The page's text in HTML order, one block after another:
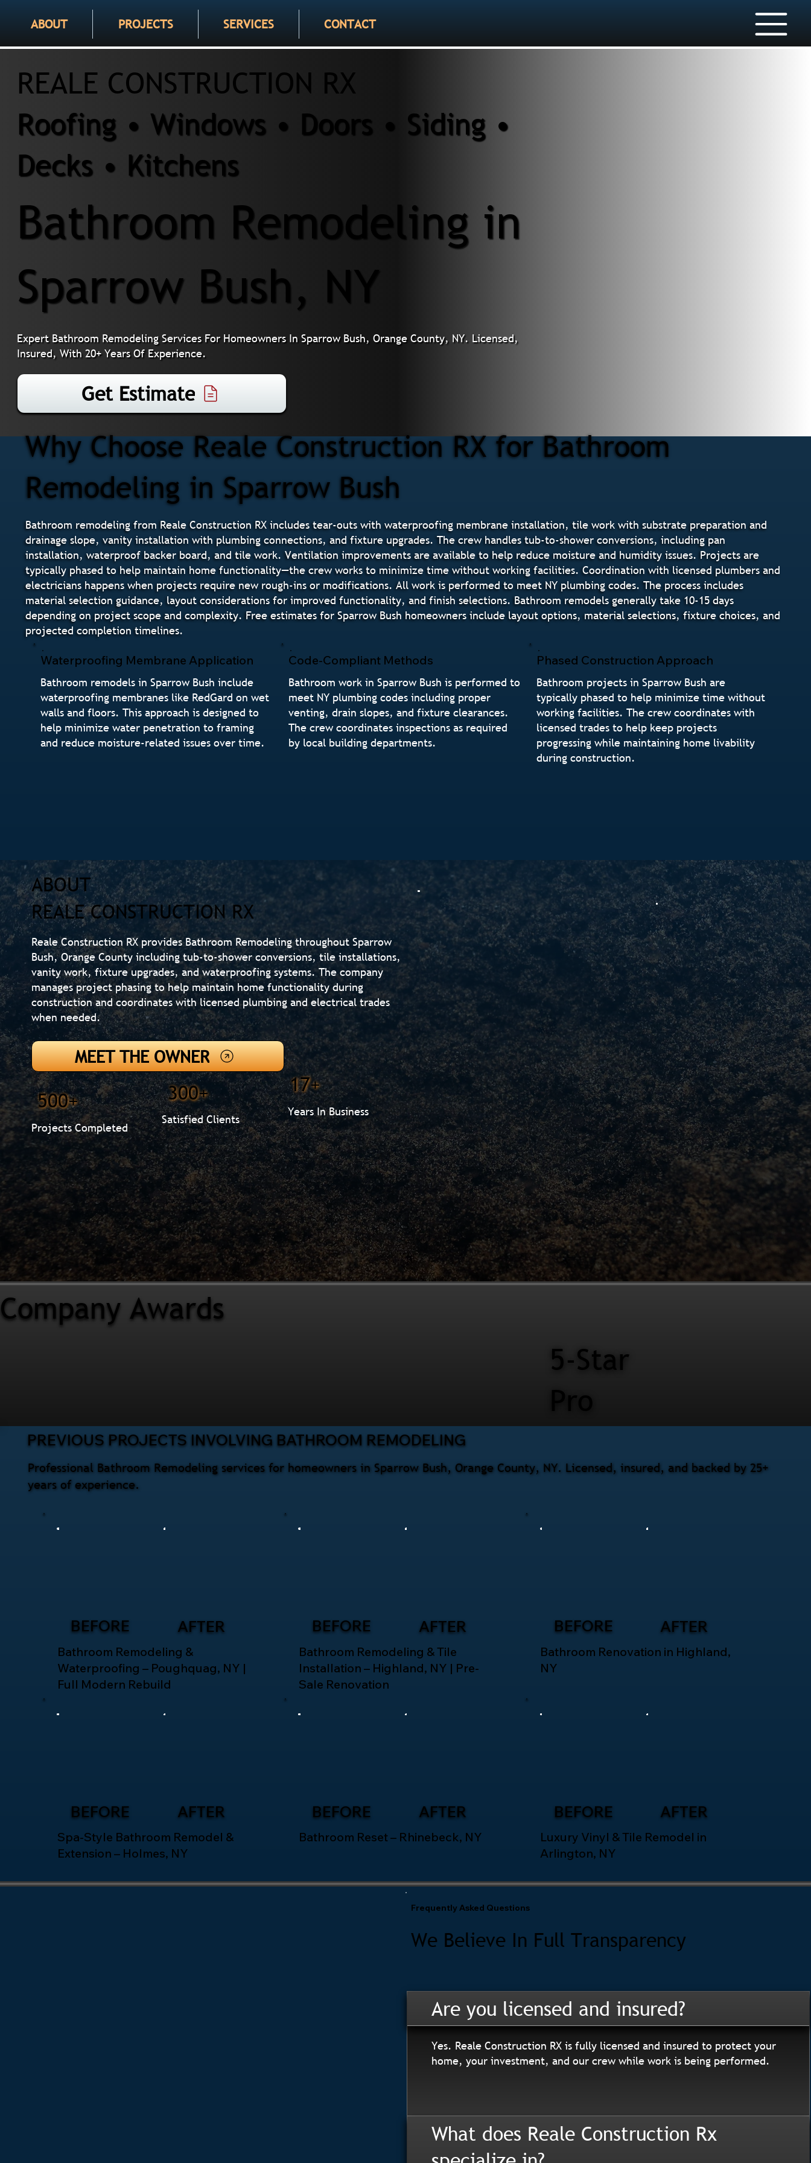
ABOUT PROJECTS SERVICES CONTACT
REALE CONSTRUCTION RX
Roofing • Windows • Doors • Siding •
Decks • Kitchens
Bathroom Remodeling in
Sparrow Bush, NY
Expert Bathroom Remodeling Services For Homeowners In Sparrow Bush, Orange County, NY. Licensed,
Insured, With 20+ Years Of Experience.
Get Estimate
Why Choose Reale Construction RX for Bathroom
Remodeling in Sparrow Bush
Bathroom remodeling from Reale Construction RX includes tear-outs with waterproofing membrane installation, tile work with substrate preparation and
drainage slope, vanity installation with plumbing connections, and fixture upgrades. The crew handles tub-to-shower conversions, including pan
installation, waterproof backer board, and tile work. Ventilation improvements are available to help reduce moisture and humidity issues. Projects are
typically phased to help maintain home functionality—the crew works to minimize time without working facilities. Coordination with licensed plumbers and
electricians happens when projects require new rough-ins or modifications. All work is performed to meet NY plumbing codes. The process includes
material selection guidance, layout considerations for improved functionality, and finish selections. Bathroom remodels generally take 10-15 days
depending on project scope and complexity. Free estimates for Sparrow Bush homeowners include layout options, material selections, fixture choices, and
projected completion timelines.
Waterproofing Membrane Application
Bathroom remodels in Sparrow Bush include
waterproofing membranes like RedGard on wet
walls and floors. This approach is designed to
help minimize water penetration to framing
and reduce moisture-related issues over time.
Code-Compliant Methods
Bathroom work in Sparrow Bush is performed to
meet NY plumbing codes including proper
venting, drain slopes, and fixture clearances.
The crew coordinates inspections as required
by local building departments.
Phased Construction Approach
Bathroom projects in Sparrow Bush are
typically phased to help minimize time without
working facilities. The crew coordinates with
licensed trades to help keep projects
progressing while maintaining home livability
during construction.
ABOUT
REALE CONSTRUCTION RX
Reale Construction RX provides Bathroom Remodeling throughout Sparrow
Bush, Orange County including tub-to-shower conversions, tile installations,
vanity work, fixture upgrades, and waterproofing systems. The company
manages project phasing to help maintain home functionality during
construction and coordinates with licensed plumbing and electrical trades
when needed.
MEET THE OWNER
500+
Projects Completed
300+
Satisfied Clients
17+
Years In Business
5-Star
Pro
Company Awards
BEFORE AFTER
Bathroom Remodeling &
Waterproofing – Poughquag, NY |
Full Modern Rebuild
BEFORE AFTER
Bathroom Remodeling & Tile
Installation – Highland, NY | Pre-
Sale Renovation
BEFORE AFTER
Bathroom Renovation in Highland,
NY
BEFORE AFTER
Spa-Style Bathroom Remodel &
Extension – Holmes, NY
BEFORE AFTER
Bathroom Reset – Rhinebeck, NY
BEFORE AFTER
Luxury Vinyl & Tile Remodel in
Arlington, NY
Professional Bathroom Remodeling services for homeowners in Sparrow Bush, Orange County, NY. Licensed, insured, and backed by 25+
years of experience.
PREVIOUS PROJECTS INVOLVING BATHROOM REMODELING
Frequently Asked Questions
We Believe In Full Transparency
Are you licensed and insured?
Yes. Reale Construction RX is fully licensed and insured to protect your
home, your investment, and our crew while work is being performed.
What does Reale Construction Rx